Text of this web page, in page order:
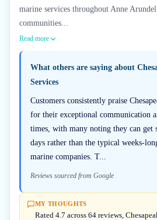
marine services throughout Anne
communities...
Read more
What others are saying about
Services
Customers consistently praise
for their exceptional communication
times, with many noting they can get
days rather than the typical weeks-
marine companies. T...
Reviews sourced from Google
MY THOUGHTS
Rated 4.7 across 64 reviews,